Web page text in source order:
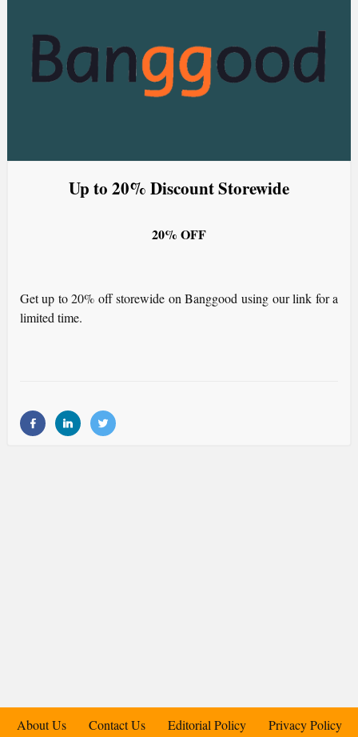
Up to 20% Discount Storewide
20% OFF
Get up to 20% off storewide on Banggood using our link for a
limited time.
About Us Contact Us Editorial Policy Privacy Policy